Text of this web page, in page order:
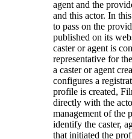
agent and the
and this actor. In
to pass on the
published on its
caster or agent is
representative for
a caster or agent
configures a
profile is created,
directly with the
management of the
identify the caster,
that initiated the